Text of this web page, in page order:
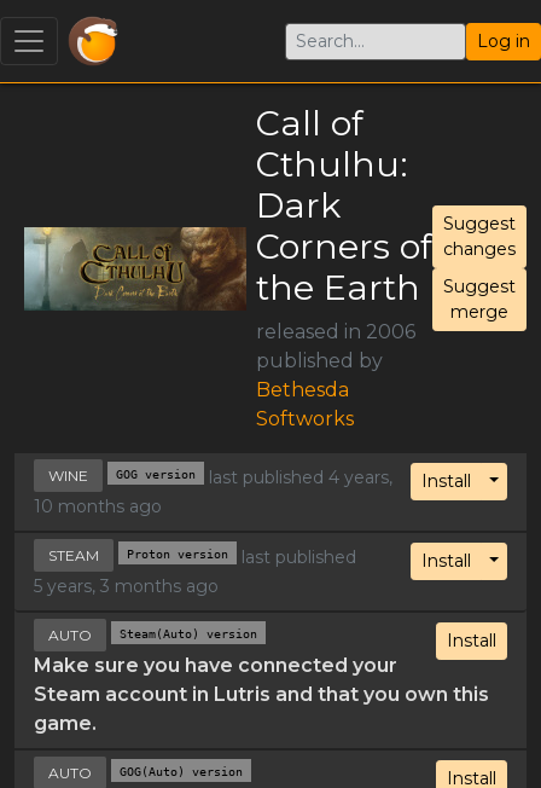
Log in
Call of
Cthulhu:
Dark
Corners of
the Earth
released in 2006
published by
Bethesda
Softworks
Suggest
changes
Suggest
merge
Install
WINE GOG version
last published 4 years,
10 months ago
Install
STEAM Proton version
last published
5 years, 3 months ago
Install
AUTO Steam(Auto) version
Make sure you have connected your
Steam account in Lutris and that you own this
game.
Install
AUTO GOG(Auto) version